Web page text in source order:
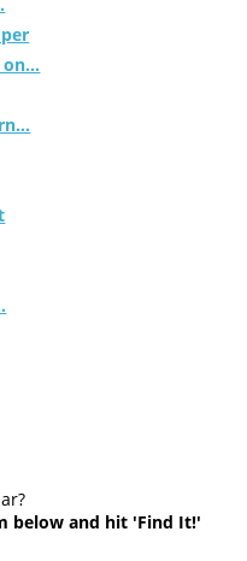
on...
below and hit 'Find It!'